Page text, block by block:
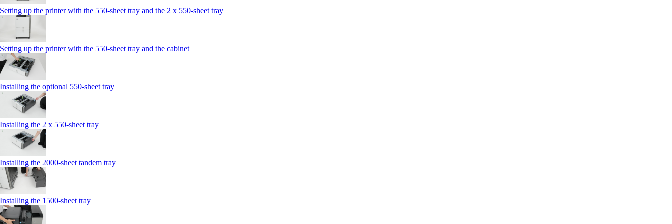
Setting up the printer with the 550-sheet tray and the 2 x 550-sheet tray
Setting up the printer with the 550-sheet tray and the cabinet
Installing the optional 550-sheet tray
Installing the 2 x 550‑sheet tray
Installing the 2000‑sheet tandem tray
Installing the 1500‑sheet tray